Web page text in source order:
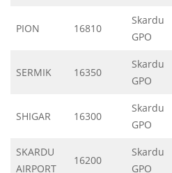
PION 16810
Skardu
GPO
SERMIK 16350
Skardu
GPO
SHIGAR 16300
Skardu
GPO
SKARDU
AIRPORT
16200
Skardu
GPO